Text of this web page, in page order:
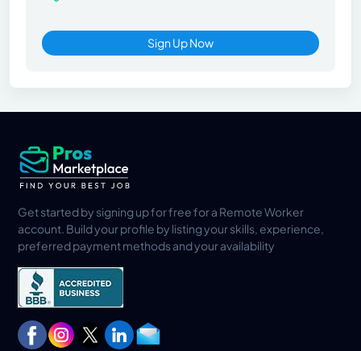
Sign Up Now
Get started by signing up for free for a Remote Worker
account. Build your profile by listing your skills, experience,
preferred payment methods and your availability